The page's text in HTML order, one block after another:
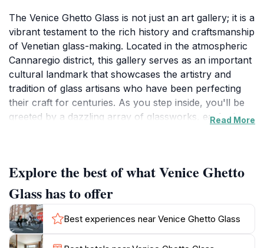
The Venice Ghetto Glass is not just an art gallery; it is a
vibrant testament to the rich history and craftsmanship
of Venetian glass-making. Located in the atmospheric
Cannaregio district, this gallery serves as an important
cultural landmark that showcases the artistry and
tradition of glass artisans who have been perfecting
their craft for centuries. As you step inside, you'll be
greeted by a dazzling array of glassworks, each piece
The gallery's exhibits range from delicate glass
sculptures to stunning jewelry, all of which tell the
story of the ancient techniques and innovations that
have made Venetian glass a coveted art form around
the world. Visitors can learn about the historical
significance of glass-making in Venice and how it has
Read More
Explore the best of what Venice Ghetto
Glass has to offer
Best experiences near Venice Ghetto Glass